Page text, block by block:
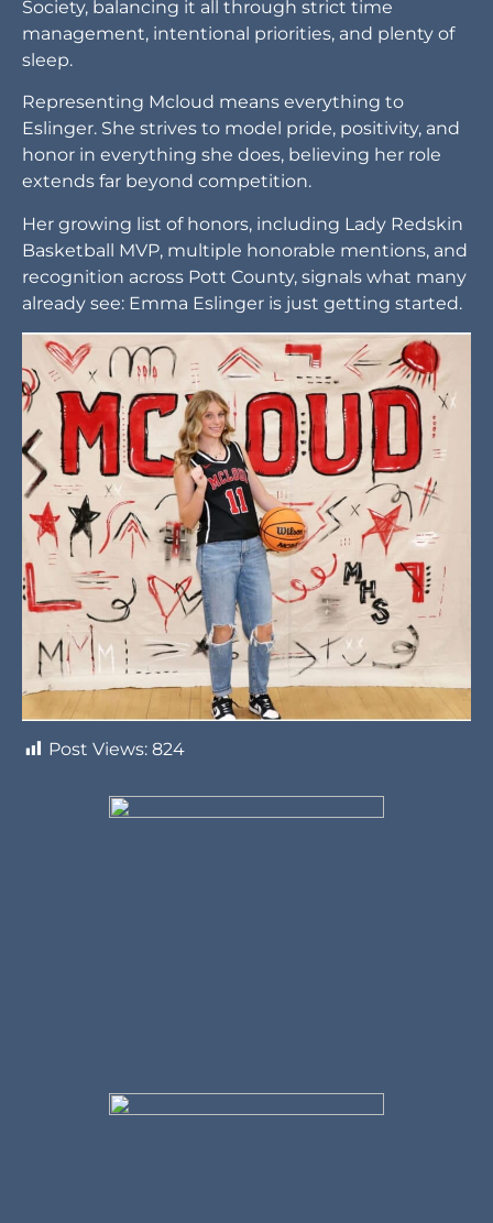
Society, balancing it all through strict time
management, intentional priorities, and plenty of
sleep.
Representing Mcloud means everything to
Eslinger. She strives to model pride, positivity, and
honor in everything she does, believing her role
extends far beyond competition.
Her growing list of honors, including Lady Redskin
Basketball MVP, multiple honorable mentions, and
recognition across Pott County, signals what many
already see: Emma Eslinger is just getting started.
Post Views: 824